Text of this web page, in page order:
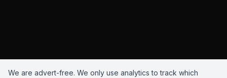
We are advert-free. We only use analytics to track which